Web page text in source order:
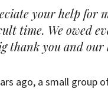
your help for
time. We owed
thank you and our
ago, a small group